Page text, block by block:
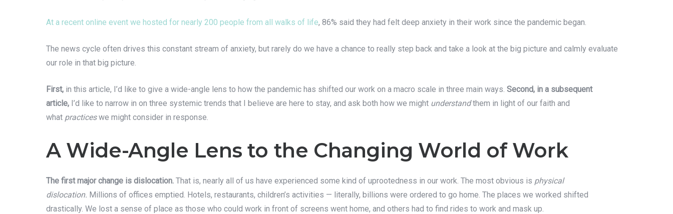
At a recent online event we hosted for nearly 200 people from all walks of life, 86% said they had felt deep anxiety in their work since the pandemic began.
The news cycle often drives this constant stream of anxiety, but rarely do we have a chance to really step back and take a look at the big picture and calmly evaluate
our role in that big picture.
First, in this article, I’d like to give a wide-angle lens to how the pandemic has shifted our work on a macro scale in three main ways. Second, in a subsequent
article, I’d like to narrow in on three systemic trends that I believe are here to stay, and ask both how we might understandthem in light of our faith and
what practiceswe might consider in response.
A Wide-Angle Lens to the Changing World of Work
The first major change is dislocation. That is, nearly all of us have experienced some kind of uprootedness in our work. The most obvious is physical
dislocation. Millions of offices emptied. Hotels, restaurants, children’s activities — literally, billions were ordered to go home. The places we worked shifted
drastically. We lost a sense of place as those who could work in front of screens went home, and others had to find rides to work and mask up.